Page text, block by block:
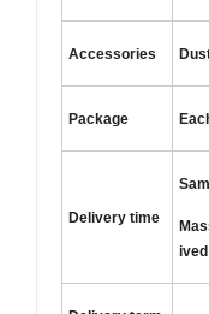
Accessories
Package
Delivery time
ived